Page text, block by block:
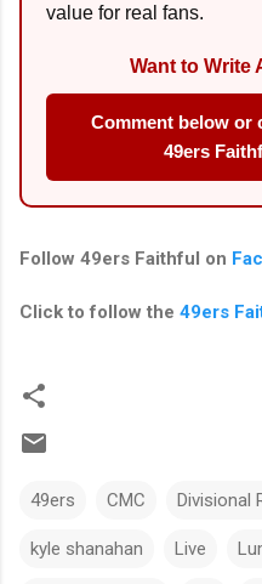
value for real fans.
Want to Write
Comment below or
49ers
Follow 49ers Faithful on
Click to follow the 49ers
49ers CMC Divisional
kyle shanahan Live